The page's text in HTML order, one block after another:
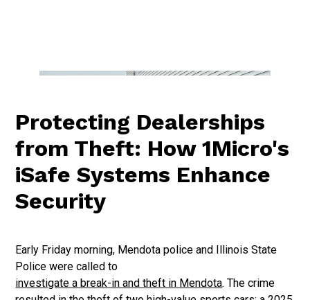
Protecting Dealerships
from Theft: How 1Micro's
iSafe Systems Enhance
Security
Early Friday morning, Mendota police and Illinois State
Police were called to
investigate a break-in and theft in Mendota. The crime